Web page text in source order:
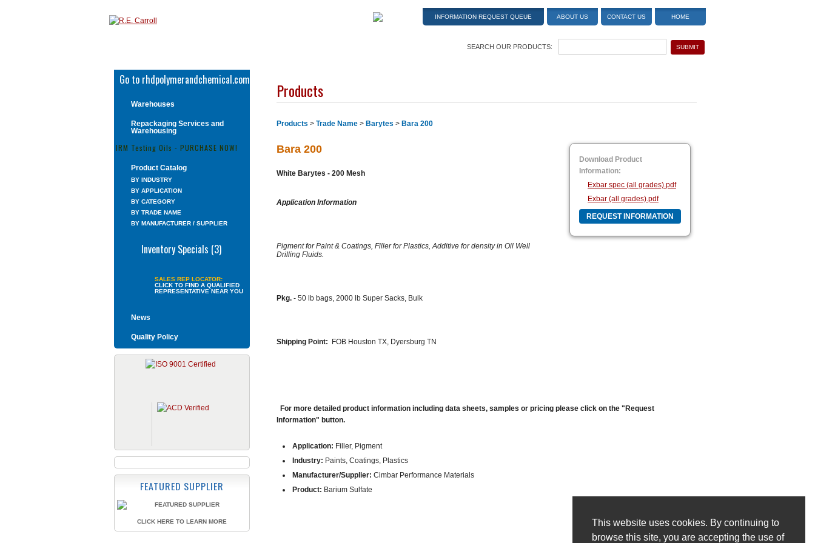
This website uses cookies. By continuing to
browse this site, you are accepting the use of
INFORMATION REQUEST QUEUE ABOUT US CONTACT US HOME
SEARCH OUR PRODUCTS:
Products
Products >Trade Name > Barytes > Bara 200
Download Product
Information:
Exbar spec (all grades).pdf
Exbar (all grades).pdf
REQUEST INFORMATION
Bara 200
White Barytes - 200 Mesh
Application Information
Pigment for Paint & Coatings, Filler for Plastics, Additive for density in Oil Well
Drilling Fluids.
Pkg. - 50 lb bags, 2000 lb Super Sacks, Bulk
Shipping Point: FOB Houston TX, Dyersburg TN
For more detailed product information including data sheets, samples or pricing please click on the "Request
Information" button.
Application: Filler, Pigment
Industry: Paints, Coatings, Plastics
Manufacturer/Supplier: Cimbar Performance Materials
Product: Barium Sulfate
Go to rhdpolymerandchemical.com
Warehouses
Repackaging Services and
Warehousing
IRM Testing Oils - PURCHASE NOW!
Product Catalog
BY INDUSTRY
BY APPLICATION
BY CATEGORY
BY TRADE NAME
BY MANUFACTURER / SUPPLIER
Inventory Specials (3)
SALES REP LOCATOR:
CLICK TO FIND A QUALIFIED
REPRESENTATIVE NEAR YOU
News
Quality Policy
FEATURED SUPPLIER
CLICK HERE TO LEARN MORE